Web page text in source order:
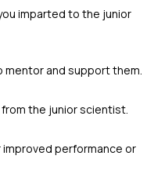
imparted to the junior
and support them.
the junior scientist.
performance or